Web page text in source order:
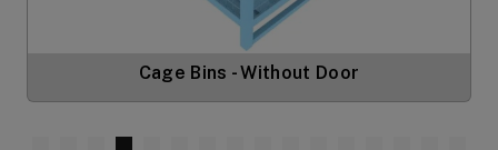
Cage Bins - Without Door